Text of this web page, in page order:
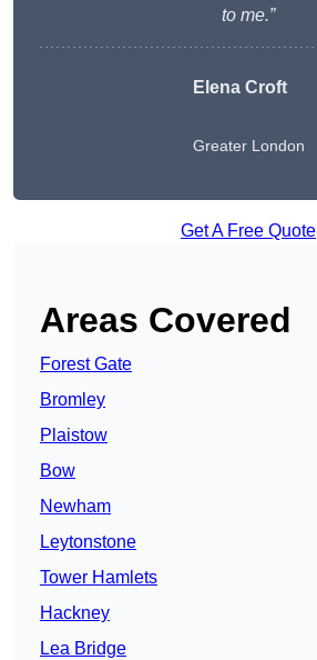
to me.”
Elena Croft
Greater London
Get A Free Quote
Areas Covered
Forest Gate
Bromley
Plaistow
Bow
Newham
Leytonstone
Tower Hamlets
Hackney
Lea Bridge